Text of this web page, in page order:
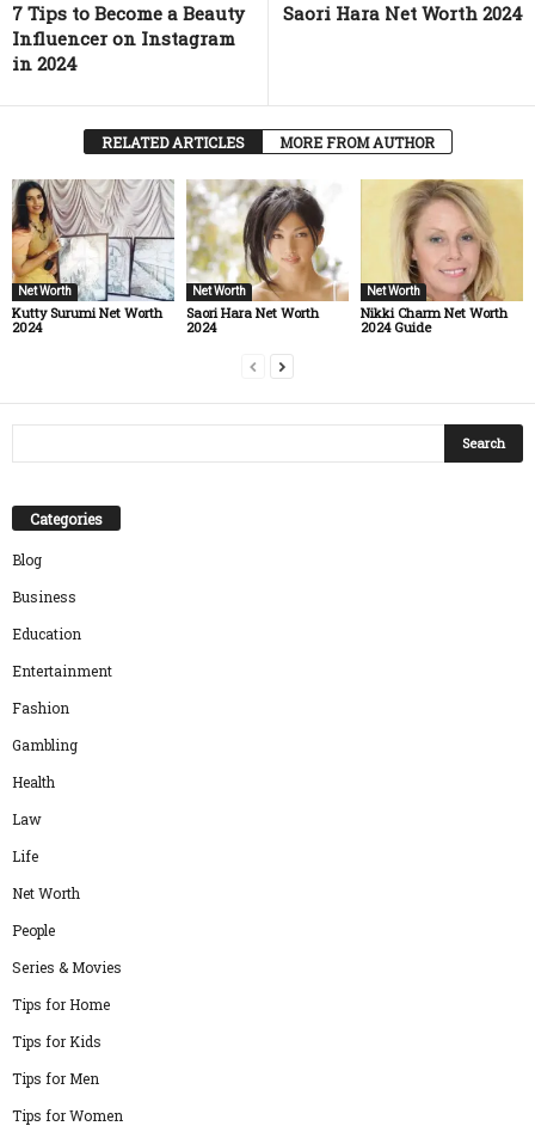
7 Tips to Become a Beauty
Influencer on Instagram
in 2024
Saori Hara Net Worth 2024
RELATED ARTICLES MORE FROM AUTHOR
Net Worth
Kutty Surumi Net Worth
2024
Net Worth
Saori Hara Net Worth
2024
Net Worth
Nikki Charm Net Worth
2024 Guide
Categories
Blog
Business
Education
Entertainment
Fashion
Gambling
Health
Law
Life
Net Worth
People
Series & Movies
Tips for Home
Tips for Kids
Tips for Men
Tips for Women